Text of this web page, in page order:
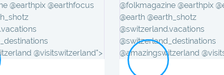
@earthpix @earthfocus
@visitswitzerland">
@folkmagazine @earthpix
@earth @earth_shotz
@switzerland.vacations
@switzerland_destinations
@amazingswitzerland